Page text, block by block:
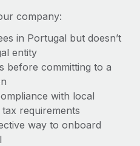
with ease
can now hire and manage
company:
in Portugal but doesn’t
entity
before committing to a
with local
requirements
way to onboard